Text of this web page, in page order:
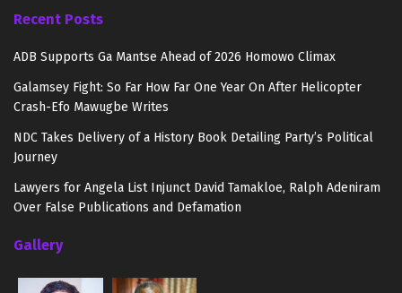
Recent Posts
ADB Supports Ga Mantse Ahead of 2026 Homowo Climax
Galamsey Fight: So Far How Far One Year On After Helicopter
Crash-Efo Mawugbe Writes
NDC Takes Delivery of a History Book Detailing Party’s Political
Journey
Lawyers for Angela List Injunct David Tamakloe, Ralph Adeniram
Over False Publications and Defamation
Gallery